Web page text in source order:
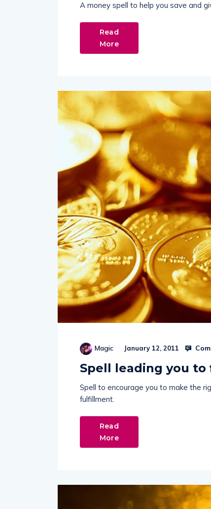
A money spell to help you save and
Read
More
Magic January 12, 2011
Spell leading you
Spell to encourage you to make the
fulfillment.
Read
More